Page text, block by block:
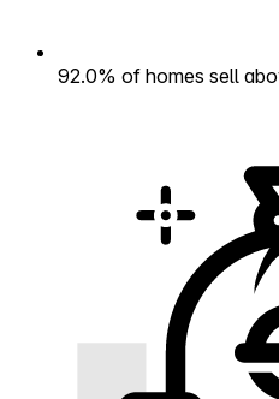
92.0% of homes sell